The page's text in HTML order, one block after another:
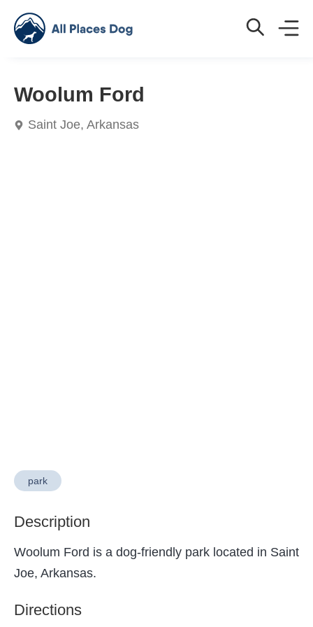
Woolum Ford
Saint Joe, Arkansas
park
Description
Woolum Ford is a dog-friendly park located in Saint
Joe, Arkansas.
Directions